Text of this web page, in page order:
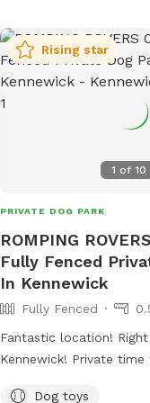
1 of10
Rising star
PRIVATE DOG PARK
ROMPING
Fully Fenced
In Kennewick
Fully Fenced
Fantastic location!
Kennewick! Private
Dog toys